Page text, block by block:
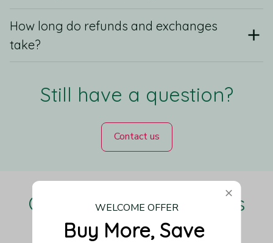
How long do refunds and exchanges
take?
Still have a question?
Contact us
Our Customers Love Us
WELCOME OFFER
Buy More, Save